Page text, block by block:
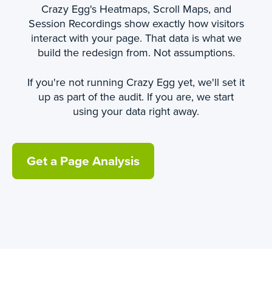
Crazy Egg's Heatmaps, Scroll Maps, and
Session Recordings show exactly how visitors
interact with your page. That data is what we
build the redesign from. Not assumptions.
If you're not running Crazy Egg yet, we'll set it
up as part of the audit. If you are, we start
using your data right away.
Get a Page Analysis